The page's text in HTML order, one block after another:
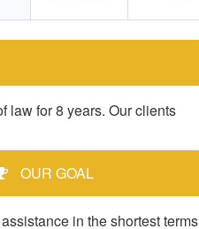
law for 8 years. Our clients
OUR GOAL
in the shortest terms